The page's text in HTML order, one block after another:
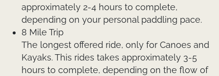
approximately 2-4 hours to complete,
depending on your personal paddling pace.
8 Mile Trip
The longest offered ride, only for Canoes and
Kayaks. This rides takes approximately 3-5
hours to complete, depending on the flow of